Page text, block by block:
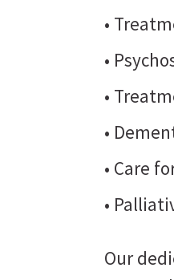
•
•
•
•
• Care
•
Our